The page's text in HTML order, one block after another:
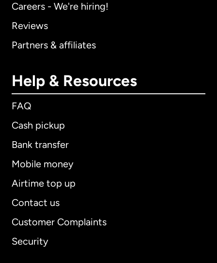
Careers - We're hiring!
Reviews
Partners & affiliates
Help & Resources
FAQ
Cash pickup
Bank transfer
Mobile money
Airtime top up
Contact us
Customer Complaints
Security